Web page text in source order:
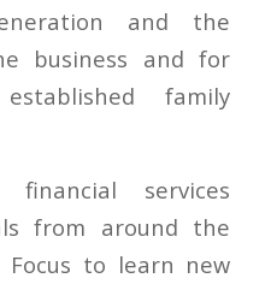
and the
business and for
family
services
from around the
to learn new